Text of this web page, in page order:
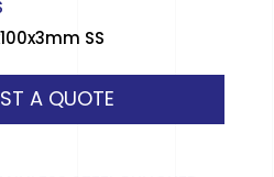
SS
A QUOTE